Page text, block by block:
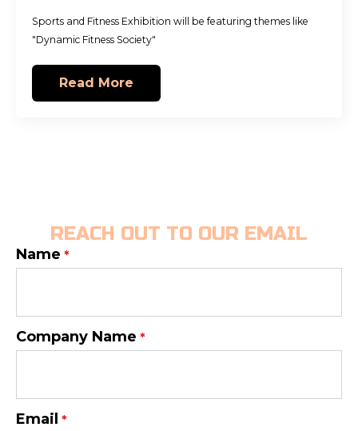
Sports and Fitness Exhibition will be featuring themes like
"Dynamic Fitness Society"
Read More
REACH OUT TO OUR EMAIL
Name *
Company Name *
Email *